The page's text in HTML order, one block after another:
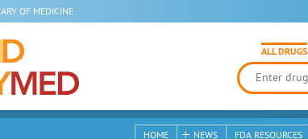
OF MEDICINE
ALL DRUGS
HOME NEWS FDA RESOURCES